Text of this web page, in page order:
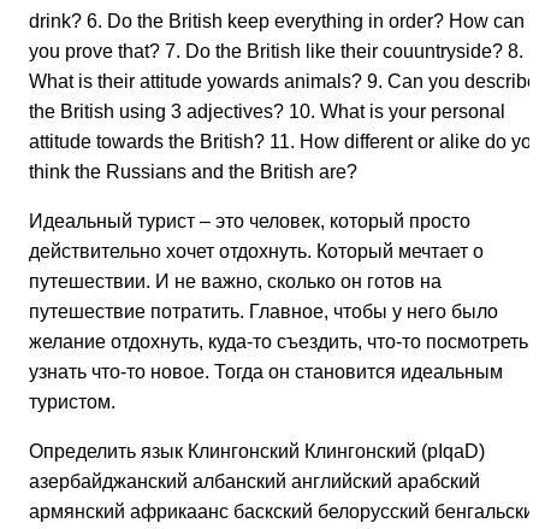
drink? 6. Do the British keep everything in order? How can
you prove that? 7. Do the British like their couuntryside? 8.
What is their attitude yowards animals? 9. Can you describe
the British using 3 adjectives? 10. What is your personal
attitude towards the British? 11. How different or alike do
think the Russians and the British are?
Идеальный турист – это человек, который просто
действительно хочет отдохнуть. Который мечтает о
путешествии. И не важно, сколько он готов на
путешествие потратить. Главное, чтобы у него было
желание отдохнуть, куда-то съездить, что-то посмотреть,
узнать что-то новое. Тогда он становится идеальным
туристом.
Определить язык Клингонский Клингонский (pIqaD)
азербайджанский албанский английский арабский
армянский африкаанс баскский белорусский